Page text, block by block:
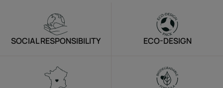
SOCIAL RESPONSIBILITY ECO-DESIGN